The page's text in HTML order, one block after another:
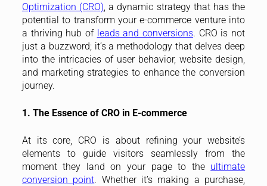
Optimization (CRO) , a dynamic strategy that has the
potential to transform your e-commerce venture into
a thriving hub of leads and conversions. CRO is not
just a buzzword; it’s a methodology that delves deep
into the intricacies of user behavior, website design,
and marketing strategies to enhance the conversion
journey.
1. The Essence of CRO in E-commerce
At its core, CRO is about refining your website’s
elements to guide visitors seamlessly from the
moment they land on your page to the ultimate
conversion point. Whether it’s making a purchase,